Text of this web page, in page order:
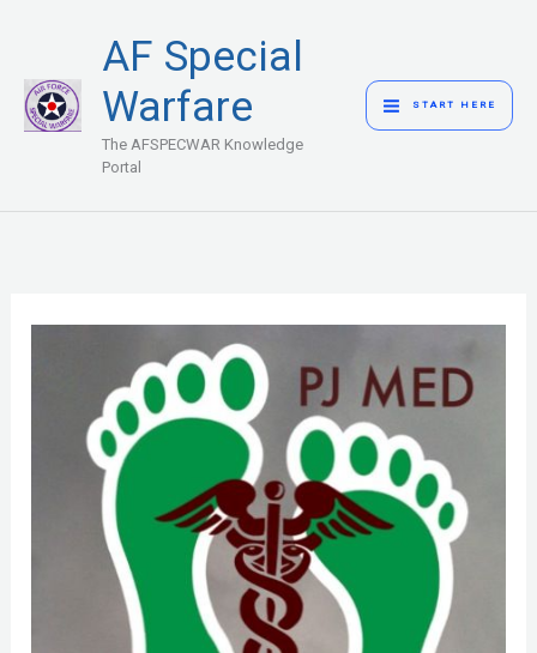
content
AF Special
Warfare
The AFSPECWAR Knowledge
Portal
MENU
START HERE